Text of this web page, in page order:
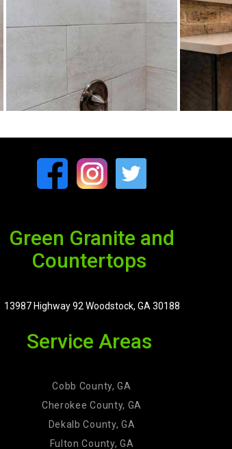
Green Granite and
Countertops
13987 Highway 92 Woodstock, GA 30188
Service Areas
Cobb County, GA
Cherokee County, GA
Dekalb County, GA
Fulton County, GA